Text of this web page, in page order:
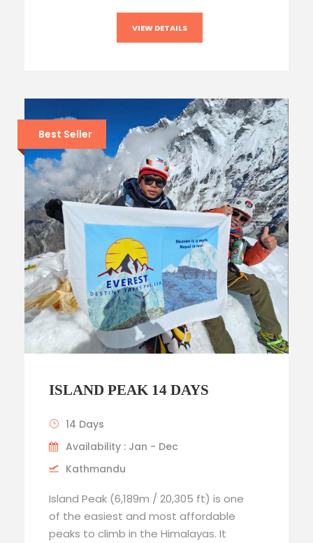
VIEW DETAILS
Best Seller
ISLAND PEAK 14 DAYS
14 Days
Availability : Jan - Dec
Kathmandu
Island Peak (6,189m / 20,305 ft) is one
of the easiest and most affordable
peaks to climb in the Himalayas. It